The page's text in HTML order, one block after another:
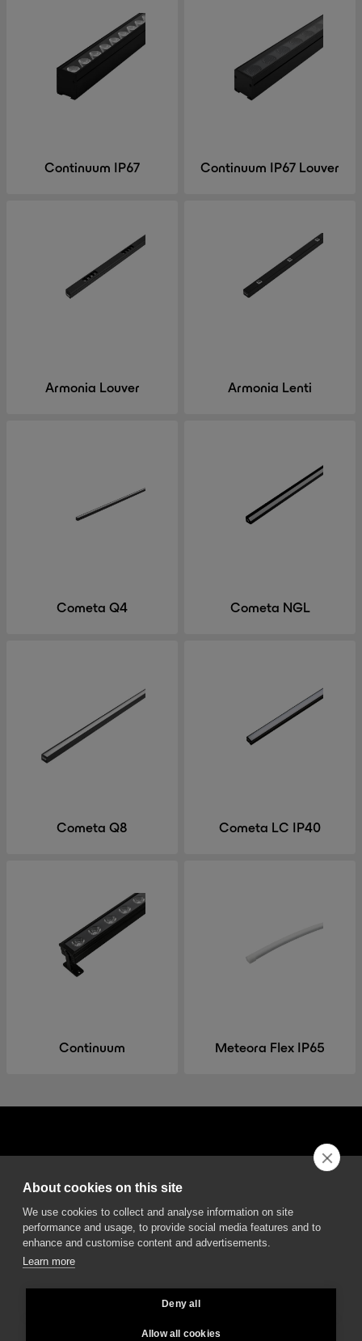
Continuum IP67 Continuum IP67 Louver
Armonia Louver Armonia Lenti
Cometa Q4 Cometa NGL
Cometa Q8 Cometa LC IP40
Continuum Meteora Flex IP65
50013 Campi Bisenzio Firenze - Italy
All rights reserved - VAT No. 02237280488 - REA: FI496272 - Share capital: €
About cookies on this site
We use cookies to collect and analyse information on site
performance and usage, to provide social media features and to
enhance and customise content and advertisements.
Learn more
Deny all
Allow all cookies